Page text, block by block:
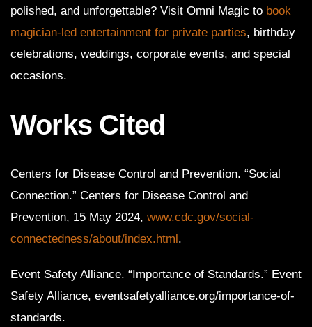
polished, and unforgettable? Visit Omni Magic to book
magician-led entertainment for private parties, birthday
celebrations, weddings, corporate events, and special
occasions.
Works Cited
Centers for Disease Control and Prevention. “Social
Connection.” Centers for Disease Control and
Prevention, 15 May 2024, www.cdc.gov/social-
connectedness/about/index.html.
Event Safety Alliance. “Importance of Standards.” Event
Safety Alliance, eventsafetyalliance.org/importance-of-
standards.